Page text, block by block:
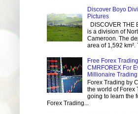
Discover Boyo
Pictures
DISCOVER THE
is a division of
Cameroon. The
area of 1,592 km².
Free Forex
CMRFOREX For
Millionaire
Forex Trading by
the world of Forex
going to learn the
Forex Trading...